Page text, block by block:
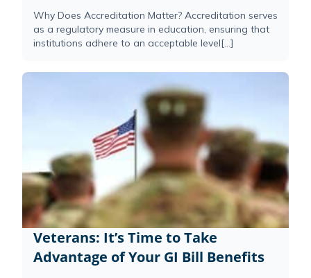
Why Does Accreditation Matter? Accreditation serves
as a regulatory measure in education, ensuring that
institutions adhere to an acceptable level[...]
Veterans: It’s Time to Take
Advantage of Your GI Bill Benefits